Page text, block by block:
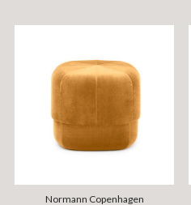
Normann Copenhagen